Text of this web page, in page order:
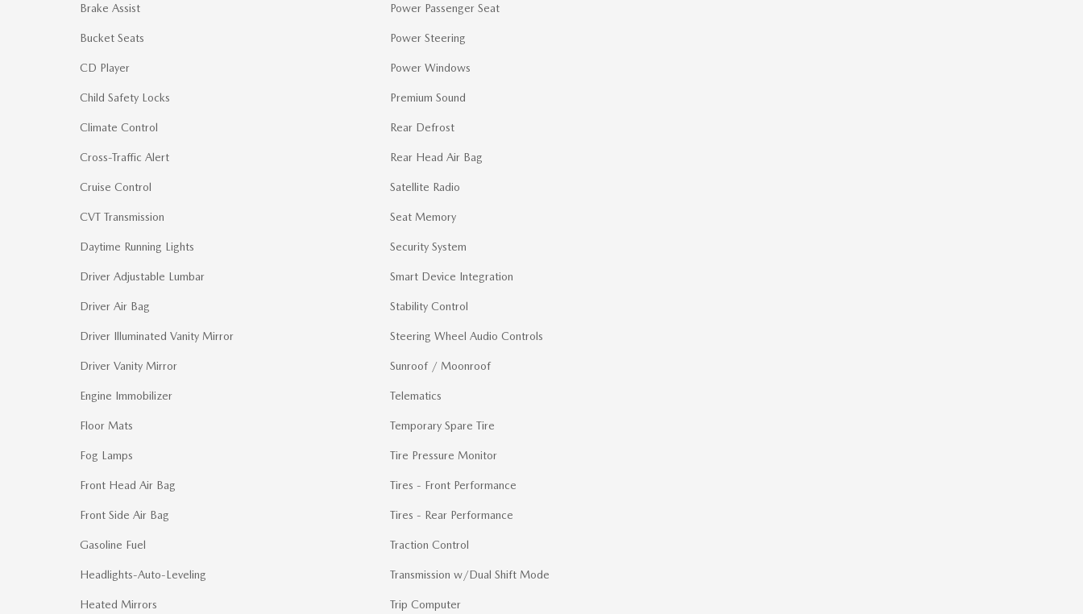
Brake Assist
Bucket Seats
CD Player
Child Safety Locks
Climate Control
Cross-Traffic Alert
Cruise Control
CVT Transmission
Daytime Running Lights
Driver Adjustable Lumbar
Driver Air Bag
Driver Illuminated Vanity Mirror
Driver Vanity Mirror
Engine Immobilizer
Floor Mats
Fog Lamps
Front Head Air Bag
Front Side Air Bag
Gasoline Fuel
Headlights-Auto-Leveling
Heated Mirrors
Power Passenger Seat
Power Steering
Power Windows
Premium Sound
Rear Defrost
Rear Head Air Bag
Satellite Radio
Seat Memory
Security System
Smart Device Integration
Stability Control
Steering Wheel Audio Controls
Sunroof / Moonroof
Telematics
Temporary Spare Tire
Tire Pressure Monitor
Tires - Front Performance
Tires - Rear Performance
Traction Control
Transmission w/Dual Shift Mode
Trip Computer